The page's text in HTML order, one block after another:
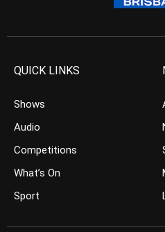
QUICK LINKS
Shows
Audio
Competitions
What’s On
Sport